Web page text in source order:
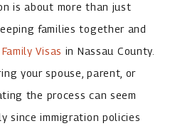
is about more than just
families together and
Family Visas in Nassau County.
your spouse, parent, or
the process can seem
since immigration policies